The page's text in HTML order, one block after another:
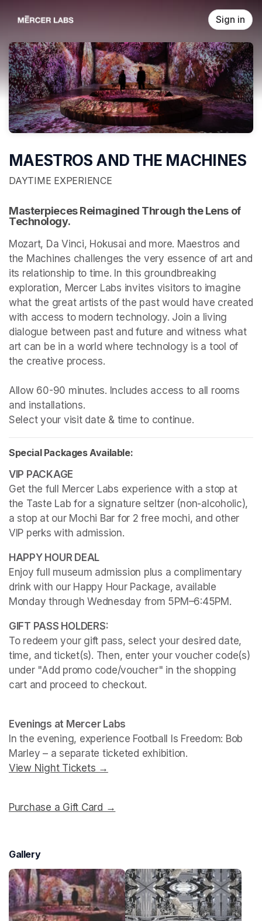
Sign in
MAESTROS AND THE MACHINES
DAYTIME EXPERIENCE
Masterpieces Reimagined Through the Lens of
Technology.
Mozart, Da Vinci, Hokusai and more. Maestros and
the Machines challenges the very essence of art and
its relationship to time. In this groundbreaking
exploration, Mercer Labs invites visitors to imagine
what the great artists of the past would have created
with access to modern technology. Join a living
dialogue between past and future and witness what
art can be in a world where technology is a tool of
the creative process.
Allow 60-90 minutes. Includes access to all rooms
and installations.
Select your visit date & time to continue.
Special Packages Available:
Get the full Mercer Labs experience with a stop at
the Taste Lab for a signature seltzer (non-alcoholic),
a stop at our Mochi Bar for 2 free mochi, and other
VIP perks with admission.
Enjoy full museum admission plus a complimentary
drink with our Happy Hour Package, available
Monday through Wednesday from 5PM–6:45PM.
To redeem your gift pass, select your desired date,
time, and ticket(s). Then, enter your voucher code(s)
under "Add promo code/voucher" in the shopping
cart and proceed to checkout.
Evenings at Mercer Labs
In the evening, experience Football Is Freedom: Bob
Marley
View Night Tickets →
Purchase a Gift Card →
Gallery